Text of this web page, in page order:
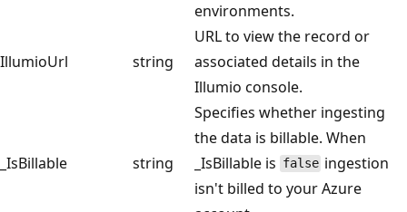
environments.
IllumioUrl string
URL to view the record or
associated details in the
Illumio console.
_IsBillable string
Specifies whether ingesting
the data is billable. When
_IsBillable is false ingestion
isn't billed to your Azure